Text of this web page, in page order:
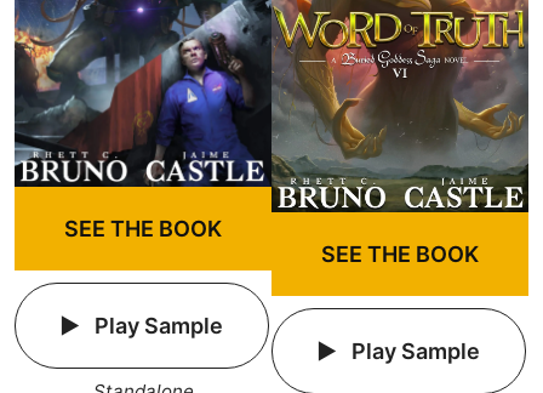
SEE THE BOOK
Play Sample
SEE THE BOOK
Play Sample